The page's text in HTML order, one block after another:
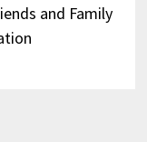
and Family